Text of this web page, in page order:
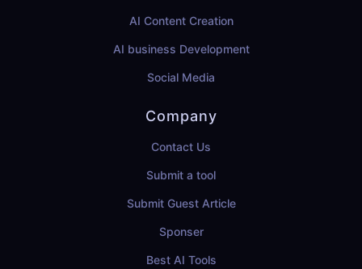
AI Content Creation
AI business Development
Social Media
Company
Contact Us
Submit a tool
Submit Guest Article
Sponser
Best AI Tools